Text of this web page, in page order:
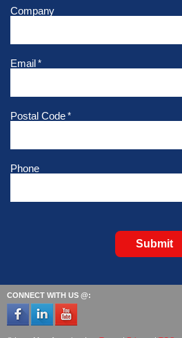
Company
Email *
Postal Code *
Phone
Submit
CONNECT WITH US @: